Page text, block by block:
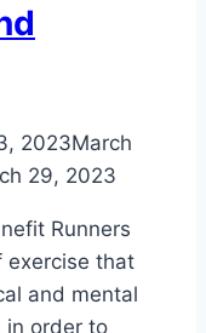
2023March
29, 2023
Runners
exercise that
and mental
in order to